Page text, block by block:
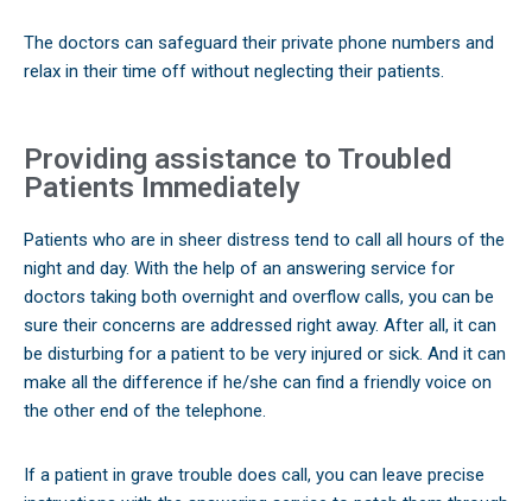
The doctors can safeguard their private phone numbers and
relax in their time off without neglecting their patients.
Providing assistance to Troubled
Patients Immediately
Patients who are in sheer distress tend to call all hours of the
night and day. With the help of an answering service for
doctors taking both overnight and overflow calls, you can be
sure their concerns are addressed right away. After all, it can
be disturbing for a patient to be very injured or sick. And it can
make all the difference if he/she can find a friendly voice on
the other end of the telephone.
If a patient in grave trouble does call, you can leave precise